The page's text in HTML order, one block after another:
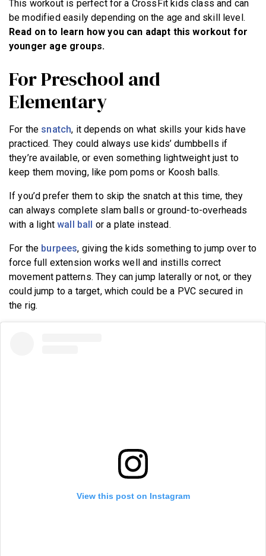
This workout is perfect for a CrossFit kids class and can
be modified easily depending on the age and skill level.
Read on to learn how you can adapt this workout for
younger age groups.
For Preschool and
Elementary
For the snatch, it depends on what skills your kids have
practiced. They could always use kids’ dumbbells if
they’re available, or even something lightweight just to
keep them moving, like pom poms or Koosh balls.
If you’d prefer them to skip the snatch at this time, they
can always complete slam balls or ground-to-overheads
with a lightwall ball or a plate instead.
For the burpees, giving the kids something to jump over to
force full extension works well and instills correct
movement patterns. They can jump laterally or not, or they
could jump to a target, which could be a PVC secured in
the rig.
View this post on Instagram